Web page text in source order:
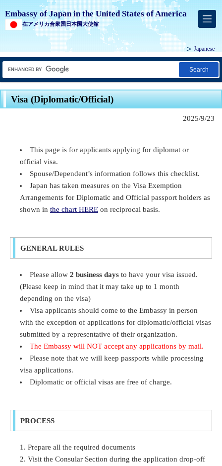
Embassy of Japan in the United States of America
在アメリカ合衆国日本国大使館
Japanese
Search
Visa (Diplomatic/Official)
2025/9/23
This page is for applicants applying for diplomat or
official visa.
Spouse/Dependent’s information follows this checklist.
Japan has taken measures on the Visa Exemption
Arrangements for Diplomatic and Official passport holders as
shown in the chart HERE on reciprocal basis.
GENERAL RULES
Please allow2 business days to have your visa issued.
(Please keep in mind that it may take up to 1 month
depending on the visa)
Visa applicants should come to the Embassy in person
with the exception of applications for diplomatic/official visas
submitted by a representative of their organization.
The Embassy will NOT accept any applications by mail.
Please note that we will keep passports while processing
visa applications.
Diplomatic or official visas are free of charge.
PROCESS
Prepare all the required documents
Visit the Consular Section during the application drop-off